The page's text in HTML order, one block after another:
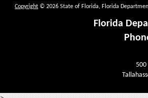
Copyright © 2026 State of Florida, Florida
Florida